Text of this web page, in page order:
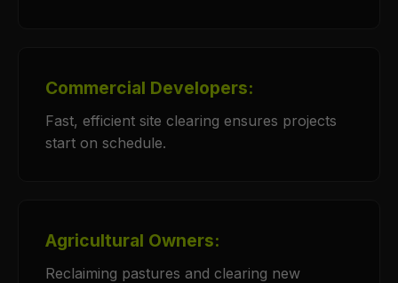
Commercial Developers:
Fast, efficient site clearing ensures projects
start on schedule.
Agricultural Owners:
Reclaiming pastures and clearing new